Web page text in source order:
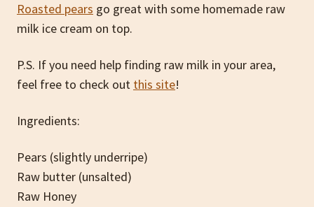
Roasted pears go great with some homemade raw
milk ice cream on top.
P.S. If you need help finding raw milk in your area,
feel free to check out this site!
Ingredients:
Pears (slightly underripe)
Raw butter (unsalted)
Raw Honey